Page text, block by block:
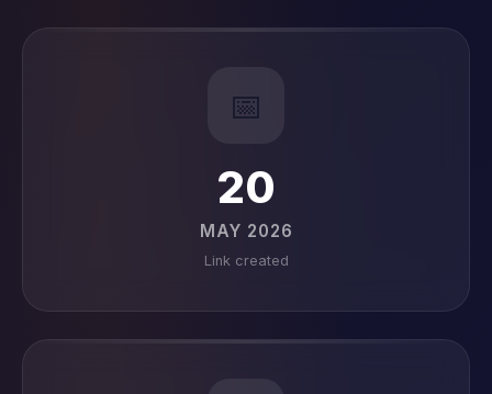
📅
20
MAY 2026
Link created